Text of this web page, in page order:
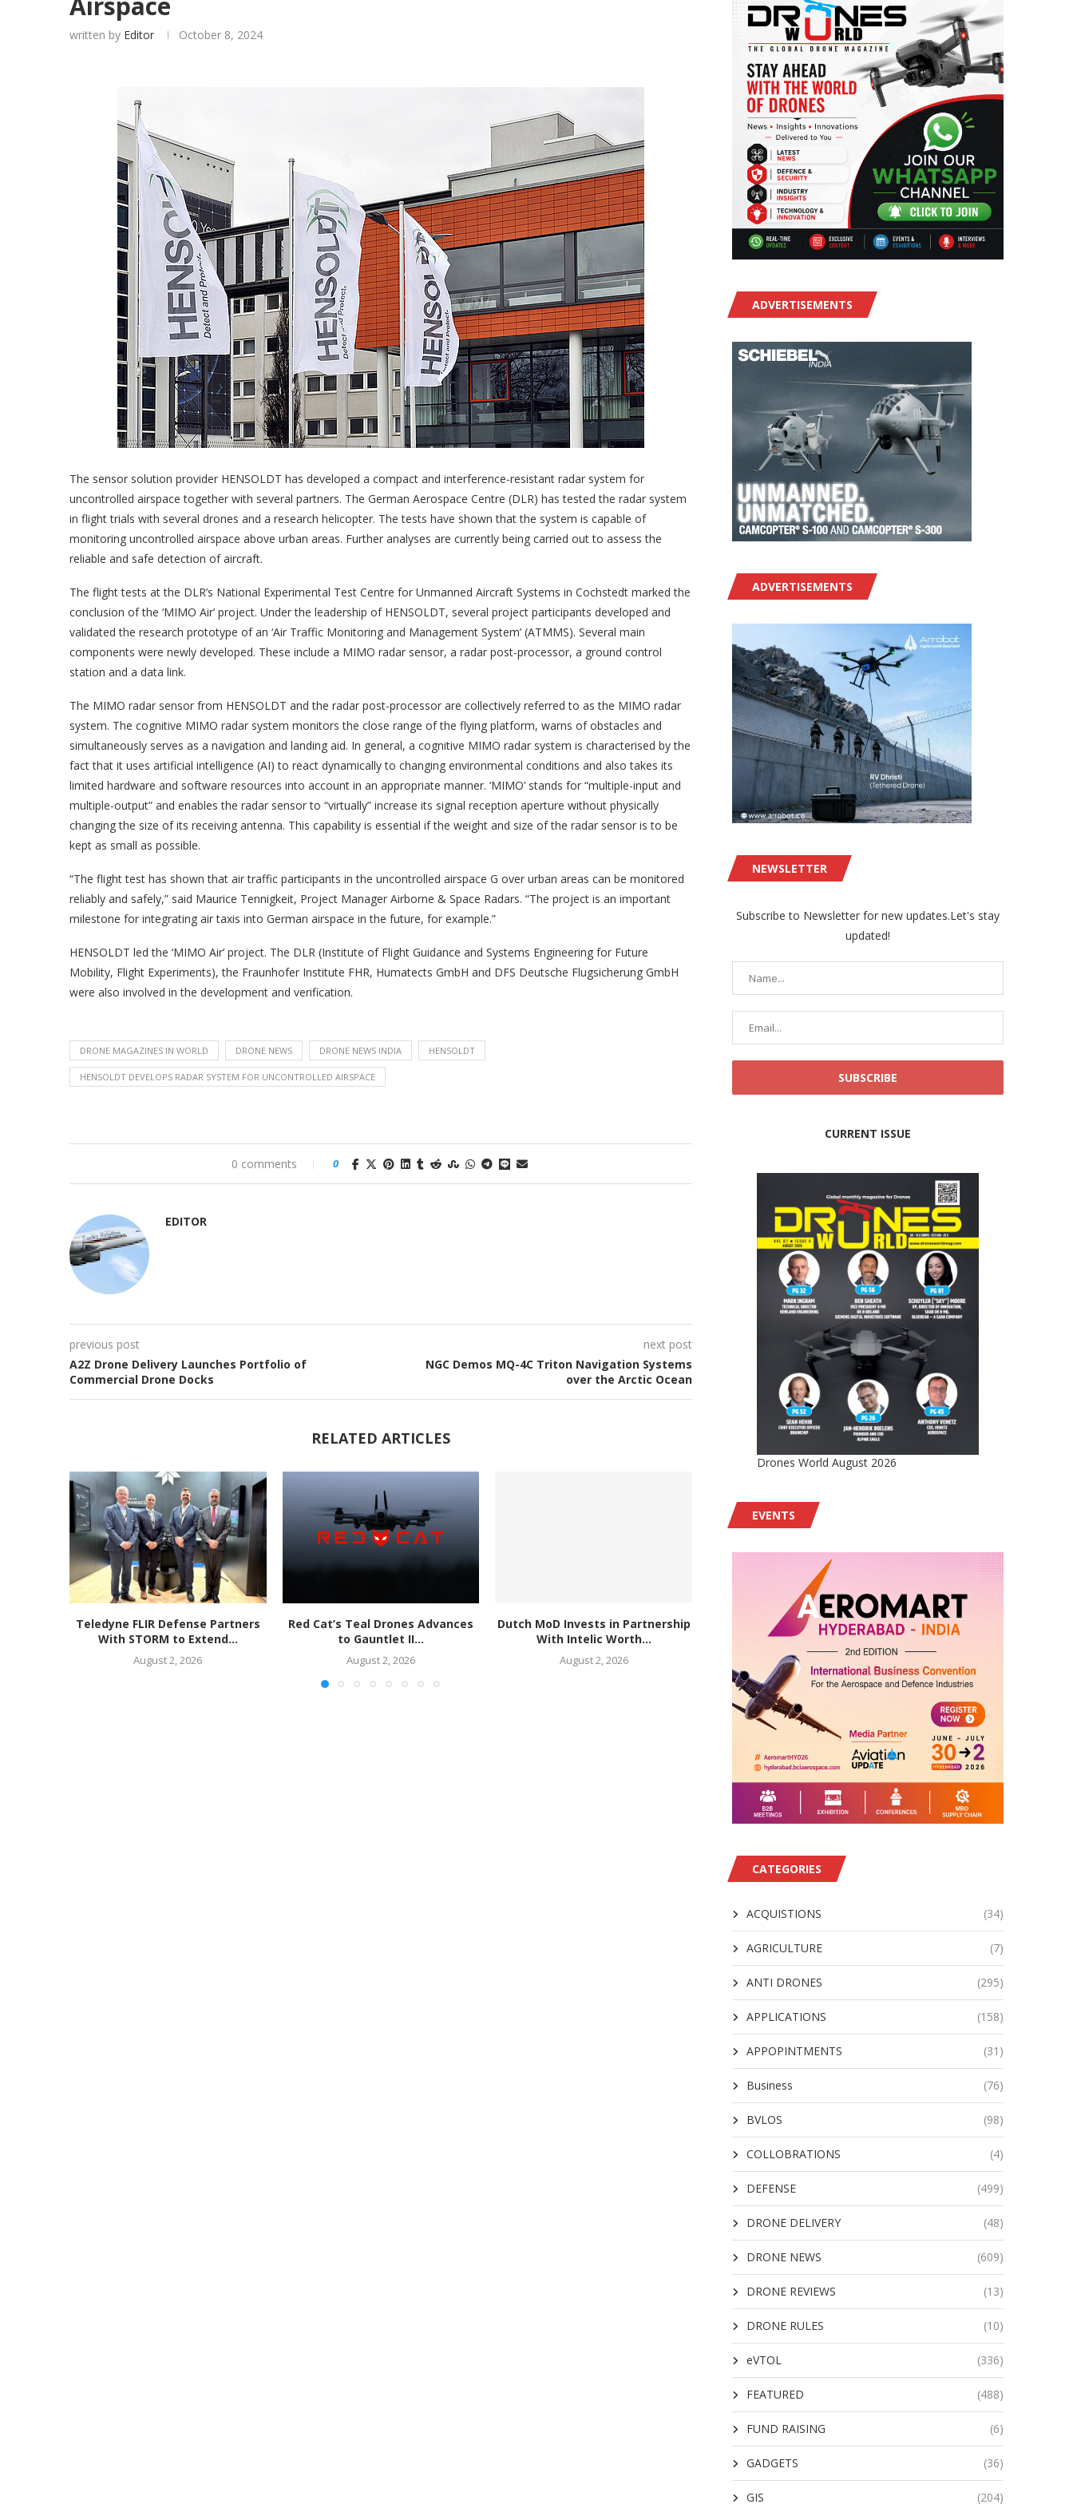
written by Editor October 8, 2024
The sensor solution provider HENSOLDT has developed a compact and interference-resistant radar system for
uncontrolled airspace together with several partners. The German Aerospace Centre (DLR) has tested the radar system
in flight trials with several drones and a research helicopter. The tests have shown that the system is capable of
monitoring uncontrolled airspace above urban areas. Further analyses are currently being carried out to assess the
reliable and safe detection of aircraft.
The flight tests at the DLR’s National Experimental Test Centre for Unmanned Aircraft Systems in Cochstedt marked the
conclusion of the ‘MIMO Air’ project. Under the leadership of HENSOLDT, several project participants developed and
validated the research prototype of an ‘Air Traffic Monitoring and Management System’ (ATMMS). Several main
components were newly developed. These include a MIMO radar sensor, a radar post-processor, a ground control
station and a data link.
The MIMO radar sensor from HENSOLDT and the radar post-processor are collectively referred to as the MIMO radar
system. The cognitive MIMO radar system monitors the close range of the flying platform, warns of obstacles and
simultaneously serves as a navigation and landing aid. In general, a cognitive MIMO radar system is characterised by the
fact that it uses artificial intelligence (AI) to react dynamically to changing environmental conditions and also takes its
limited hardware and software resources into account in an appropriate manner. ‘MIMO’ stands for “multiple-input and
multiple-output” and enables the radar sensor to “virtually” increase its signal reception aperture without physically
changing the size of its receiving antenna. This capability is essential if the weight and size of the radar sensor is to be
kept as small as possible.
“The flight test has shown that air traffic participants in the uncontrolled airspace G over urban areas can be monitored
reliably and safely,” said Maurice Tennigkeit, Project Manager Airborne & Space Radars. “The project is an important
milestone for integrating air taxis into German airspace in the future, for example.”
HENSOLDT led the ‘MIMO Air’ project. The DLR (Institute of Flight Guidance and Systems Engineering for Future
Mobility, Flight Experiments), the Fraunhofer Institute FHR, Humatects GmbH and DFS Deutsche Flugsicherung GmbH
were also involved in the development and verification.
DRONE MAGAZINES IN WORLD DRONE NEWS DRONE NEWS INDIA HENSOLDT
HENSOLDT DEVELOPS RADAR SYSTEM FOR UNCONTROLLED AIRSPACE
0 comments 0
EDITOR
previous post
A2Z Drone Delivery Launches Portfolio of
Commercial Drone Docks
next post
NGC Demos MQ-4C Triton Navigation Systems
over the Arctic Ocean
RELATED ARTICLES
Teledyne FLIR Defense Partners
With STORM to Extend...
August 2, 2026
Red Cat’s Teal Drones Advances
to Gauntlet II...
August 2, 2026
Dutch MoD Invests in Partnership
With Intelic Worth...
August 2, 2026
AV Awarded $500M IDIQ for
Support of JIATF-401...
August 2, 2026
Insta Contributes to
NATO’s ISR Force
ADVERTISEMENTS
ADVERTISEMENTS
NEWSLETTER
Subscribe to Newsletter for new updates.Let's stay
updated!
CURRENT ISSUE
Drones World August 2026
EVENTS
CATEGORIES
ACQUISTIONS (34)
AGRICULTURE (7)
ANTI DRONES (295)
APPLICATIONS (158)
APPOPINTMENTS (31)
Business (76)
BVLOS (98)
COLLOBRATIONS (4)
DEFENSE (499)
DRONE DELIVERY (48)
DRONE NEWS (609)
DRONE REVIEWS (13)
DRONE RULES (10)
eVTOL (336)
FEATURED (488)
FUND RAISING (6)
GADGETS (36)
GIS (204)